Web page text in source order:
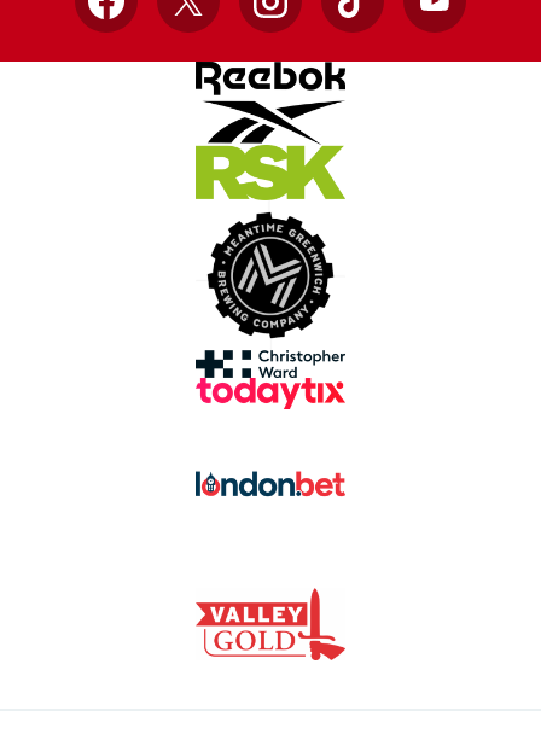
Facebook
X InstagramTikTok YouTube